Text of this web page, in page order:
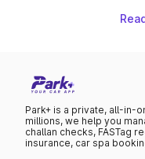
Park+ is a private, all-in-
millions, we help you
challan checks, FASTag
insurance, car spa